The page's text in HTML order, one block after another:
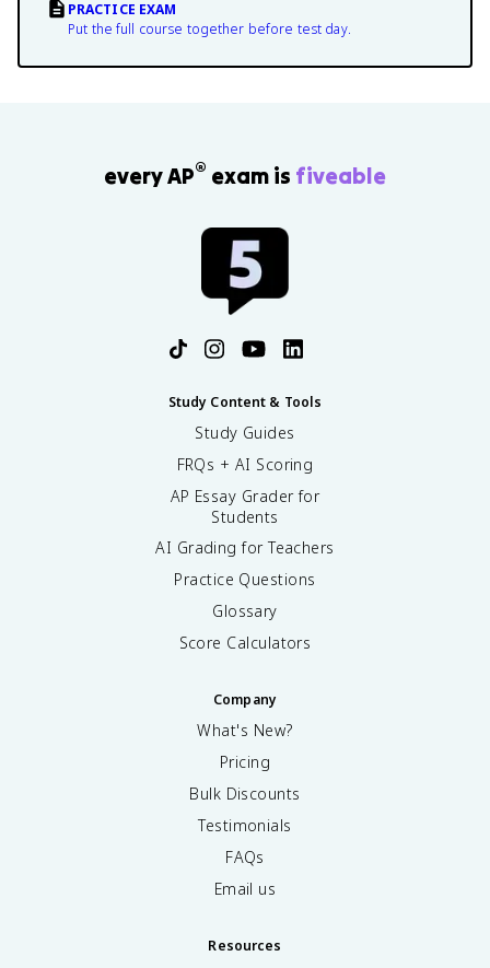
PRACTICE EXAM
Put the full course together before test day.
every AP® exam is fiveable
Study Content & Tools
Study Guides
FRQs + AI Scoring
AP Essay Grader for
Students
AI Grading for Teachers
Practice Questions
Glossary
Score Calculators
Company
What's New?
Pricing
Bulk Discounts
Testimonials
FAQs
Email us
Resources